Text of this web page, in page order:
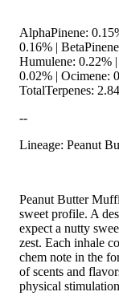
AlphaPinene:
0.16% |
Humulene: 0.22%
0.02% | Ocimene:
TotalTerpenes:
--
Lineage: Peanut
Peanut Butter
sweet profile. A
expect a nutty
zest. Each inhale
chem note in the
of scents and
physical